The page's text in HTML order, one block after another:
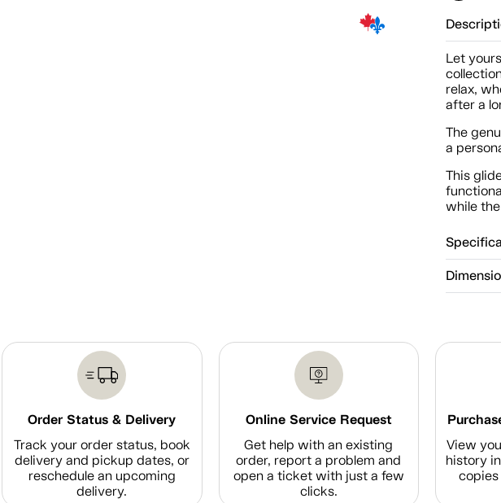
Let
relax,
after a
The
a
This
while
Order Status & Delivery
Track your order status, book
delivery and pickup dates, or
reschedule an upcoming
delivery.
Online Service Request
Get help with an existing
order, report a problem and
open a ticket with just a few
clicks.
View
history